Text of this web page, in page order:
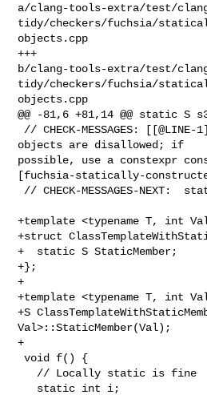
a/clang-tools-extra/test/
tidy/checkers/fuchsia/
objects.cpp
+++
b/clang-tools-extra/test/
tidy/checkers/fuchsia/
objects.cpp
@@ -81,6 +81,14 @@ static S
objects are disallowed; if
possible, use a constexpr
[fuchsia-statically-
+template <typename T, int
+struct
+  static S StaticMember;
+};
+
+template <typename T, int
+S
Val>::StaticMember(Val);
+
void f() {